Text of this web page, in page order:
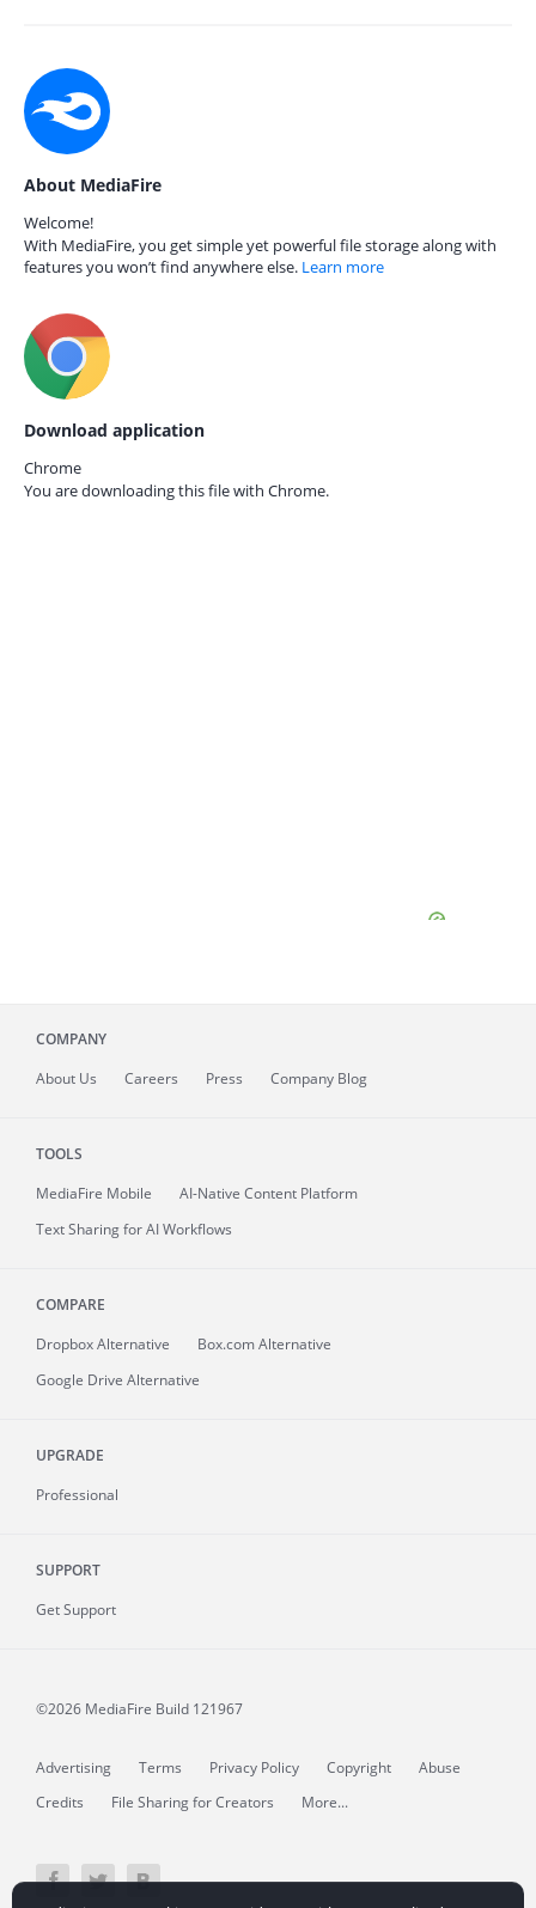
About MediaFire
Welcome!
With MediaFire, you get simple yet powerful file storage along with
features you won’t find anywhere else. Learn more
Download application
Chrome
You are downloading this file with Chrome.
COMPANY
About Us Careers Press Company Blog
TOOLS
MediaFire Mobile
AI-Native Content Platform
Text Sharing for AI Workflows
COMPARE
Dropbox Alternative
Box.com Alternative
Google Drive Alternative
UPGRADE
Professional
SUPPORT
Get Support
©2026 MediaFire Build 121967
Advertising Terms Privacy Policy Copyright
Abuse
Credits
File Sharing for Creators More...